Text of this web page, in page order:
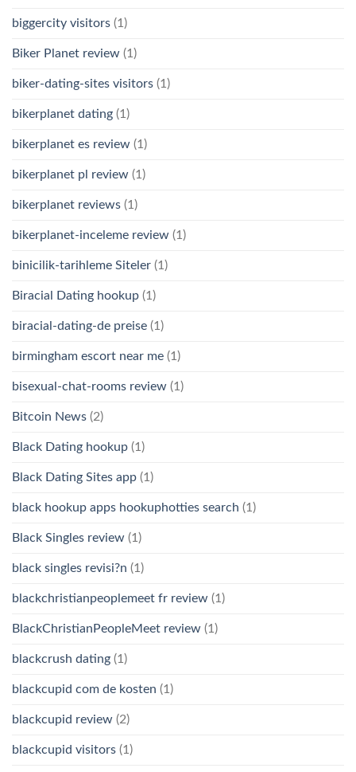
biggercity visitors (1)
Biker Planet review (1)
biker-dating-sites visitors (1)
bikerplanet dating (1)
bikerplanet es review (1)
bikerplanet pl review (1)
bikerplanet reviews (1)
bikerplanet-inceleme review (1)
binicilik-tarihleme Siteler (1)
Biracial Dating hookup (1)
biracial-dating-de preise (1)
birmingham escort near me (1)
bisexual-chat-rooms review (1)
Bitcoin News (2)
Black Dating hookup (1)
Black Dating Sites app (1)
black hookup apps hookuphotties search (1)
Black Singles review (1)
black singles revisi?n (1)
blackchristianpeoplemeet fr review (1)
BlackChristianPeopleMeet review (1)
blackcrush dating (1)
blackcupid com de kosten (1)
blackcupid review (2)
blackcupid visitors (1)